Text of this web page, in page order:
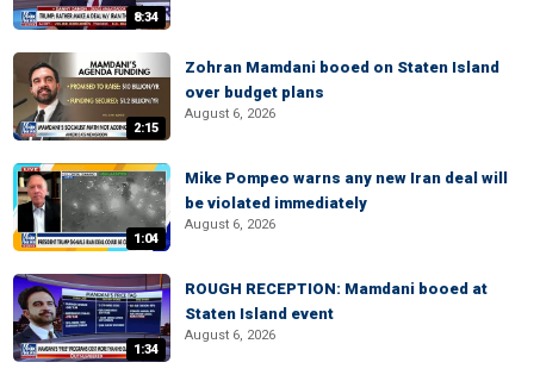
8:34
2:15
Zohran Mamdani booed on Staten Island
over budget plans
August 6, 2026
1:04
Mike Pompeo warns any new Iran deal will
be violated immediately
August 6, 2026
1:34
ROUGH RECEPTION: Mamdani booed at
Staten Island event
August 6, 2026